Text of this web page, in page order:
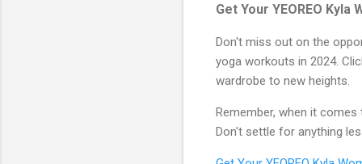
Get Your YEOREO Kyla
Don't miss out on the
yoga workouts in 2024.
wardrobe to new heights.
Remember, when it
Don't settle for anything